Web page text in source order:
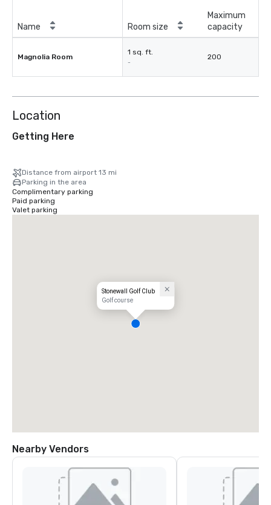
Name Room size
Maximum
capacity
Magnolia Room
1 sq. ft.
-
200
Location
Getting Here
Distance from airport 13 mi
Parking in the area
Complimentary parking
Paid parking
Valet parking
Stonewall Golf Club
Golf course
Nearby Vendors